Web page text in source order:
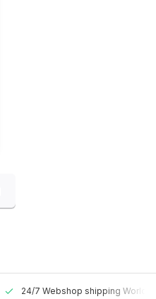
24/7 Webshop shipping